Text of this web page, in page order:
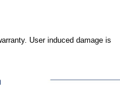
User induced damage is